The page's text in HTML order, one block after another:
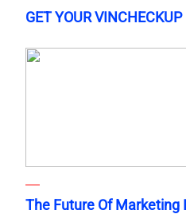
GET YOUR VINCHECKUP
The Future Of Marketing